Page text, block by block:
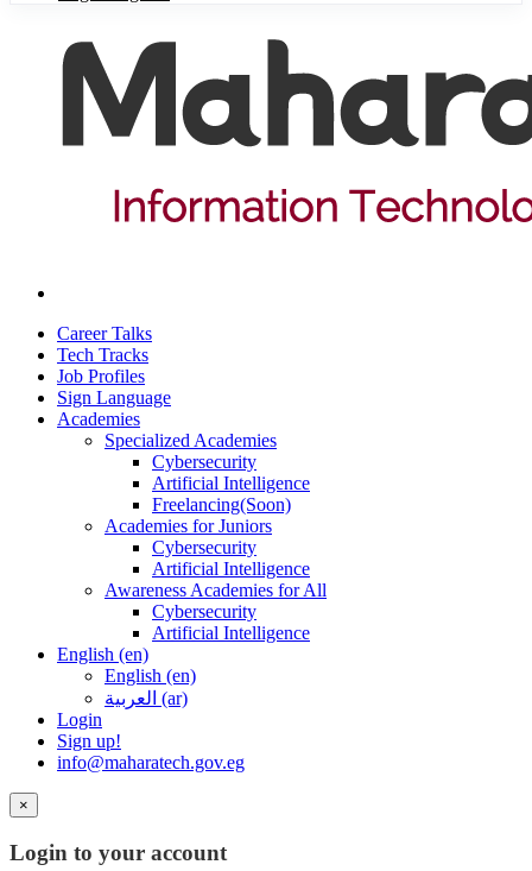
Career Talks
Tech Tracks
Job Profiles
Sign Language
Academies
Specialized Academies
Cybersecurity
Artificial Intelligence
Freelancing(Soon)
Academies for Juniors
Cybersecurity
Artificial Intelligence
Awareness Academies for All
Cybersecurity
Artificial Intelligence
English ‎(en)‎
English ‎(en)‎
العربية ‎(ar)‎
Login
Sign up!
info@maharatech.gov.eg
×
Login to your account